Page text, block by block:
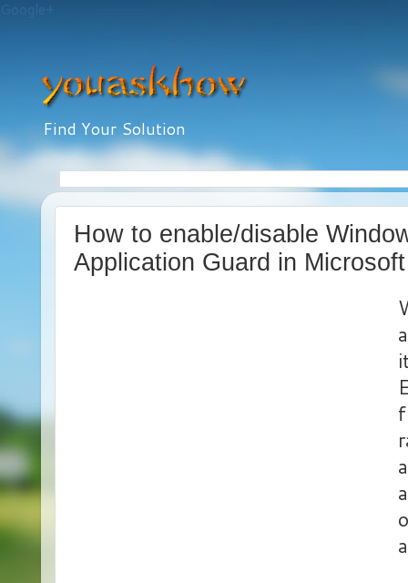
Google+
Find Your Solution
How to enable/disable
Application Guard in